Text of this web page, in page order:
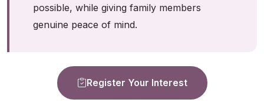
possible, while giving family members
genuine peace of mind.
Register Your Interest